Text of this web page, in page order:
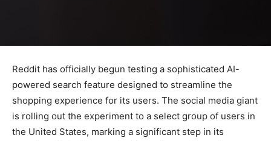
Reddit has officially begun testing a sophisticated AI-
powered search feature designed to streamline the
shopping experience for its users. The social media giant
is rolling out the experiment to a select group of users in
the United States, marking a significant step in its